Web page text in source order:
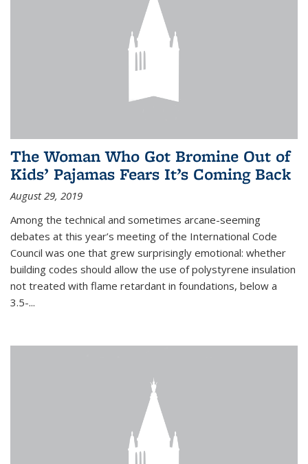
The Woman Who Got Bromine Out of
Kids’ Pajamas Fears It’s Coming Back
August 29, 2019
Among the technical and sometimes arcane-seeming
debates at this year’s meeting of the International Code
Council was one that grew surprisingly emotional: whether
building codes should allow the use of polystyrene insulation
not treated with flame retardant in foundations, below a
3.5-...